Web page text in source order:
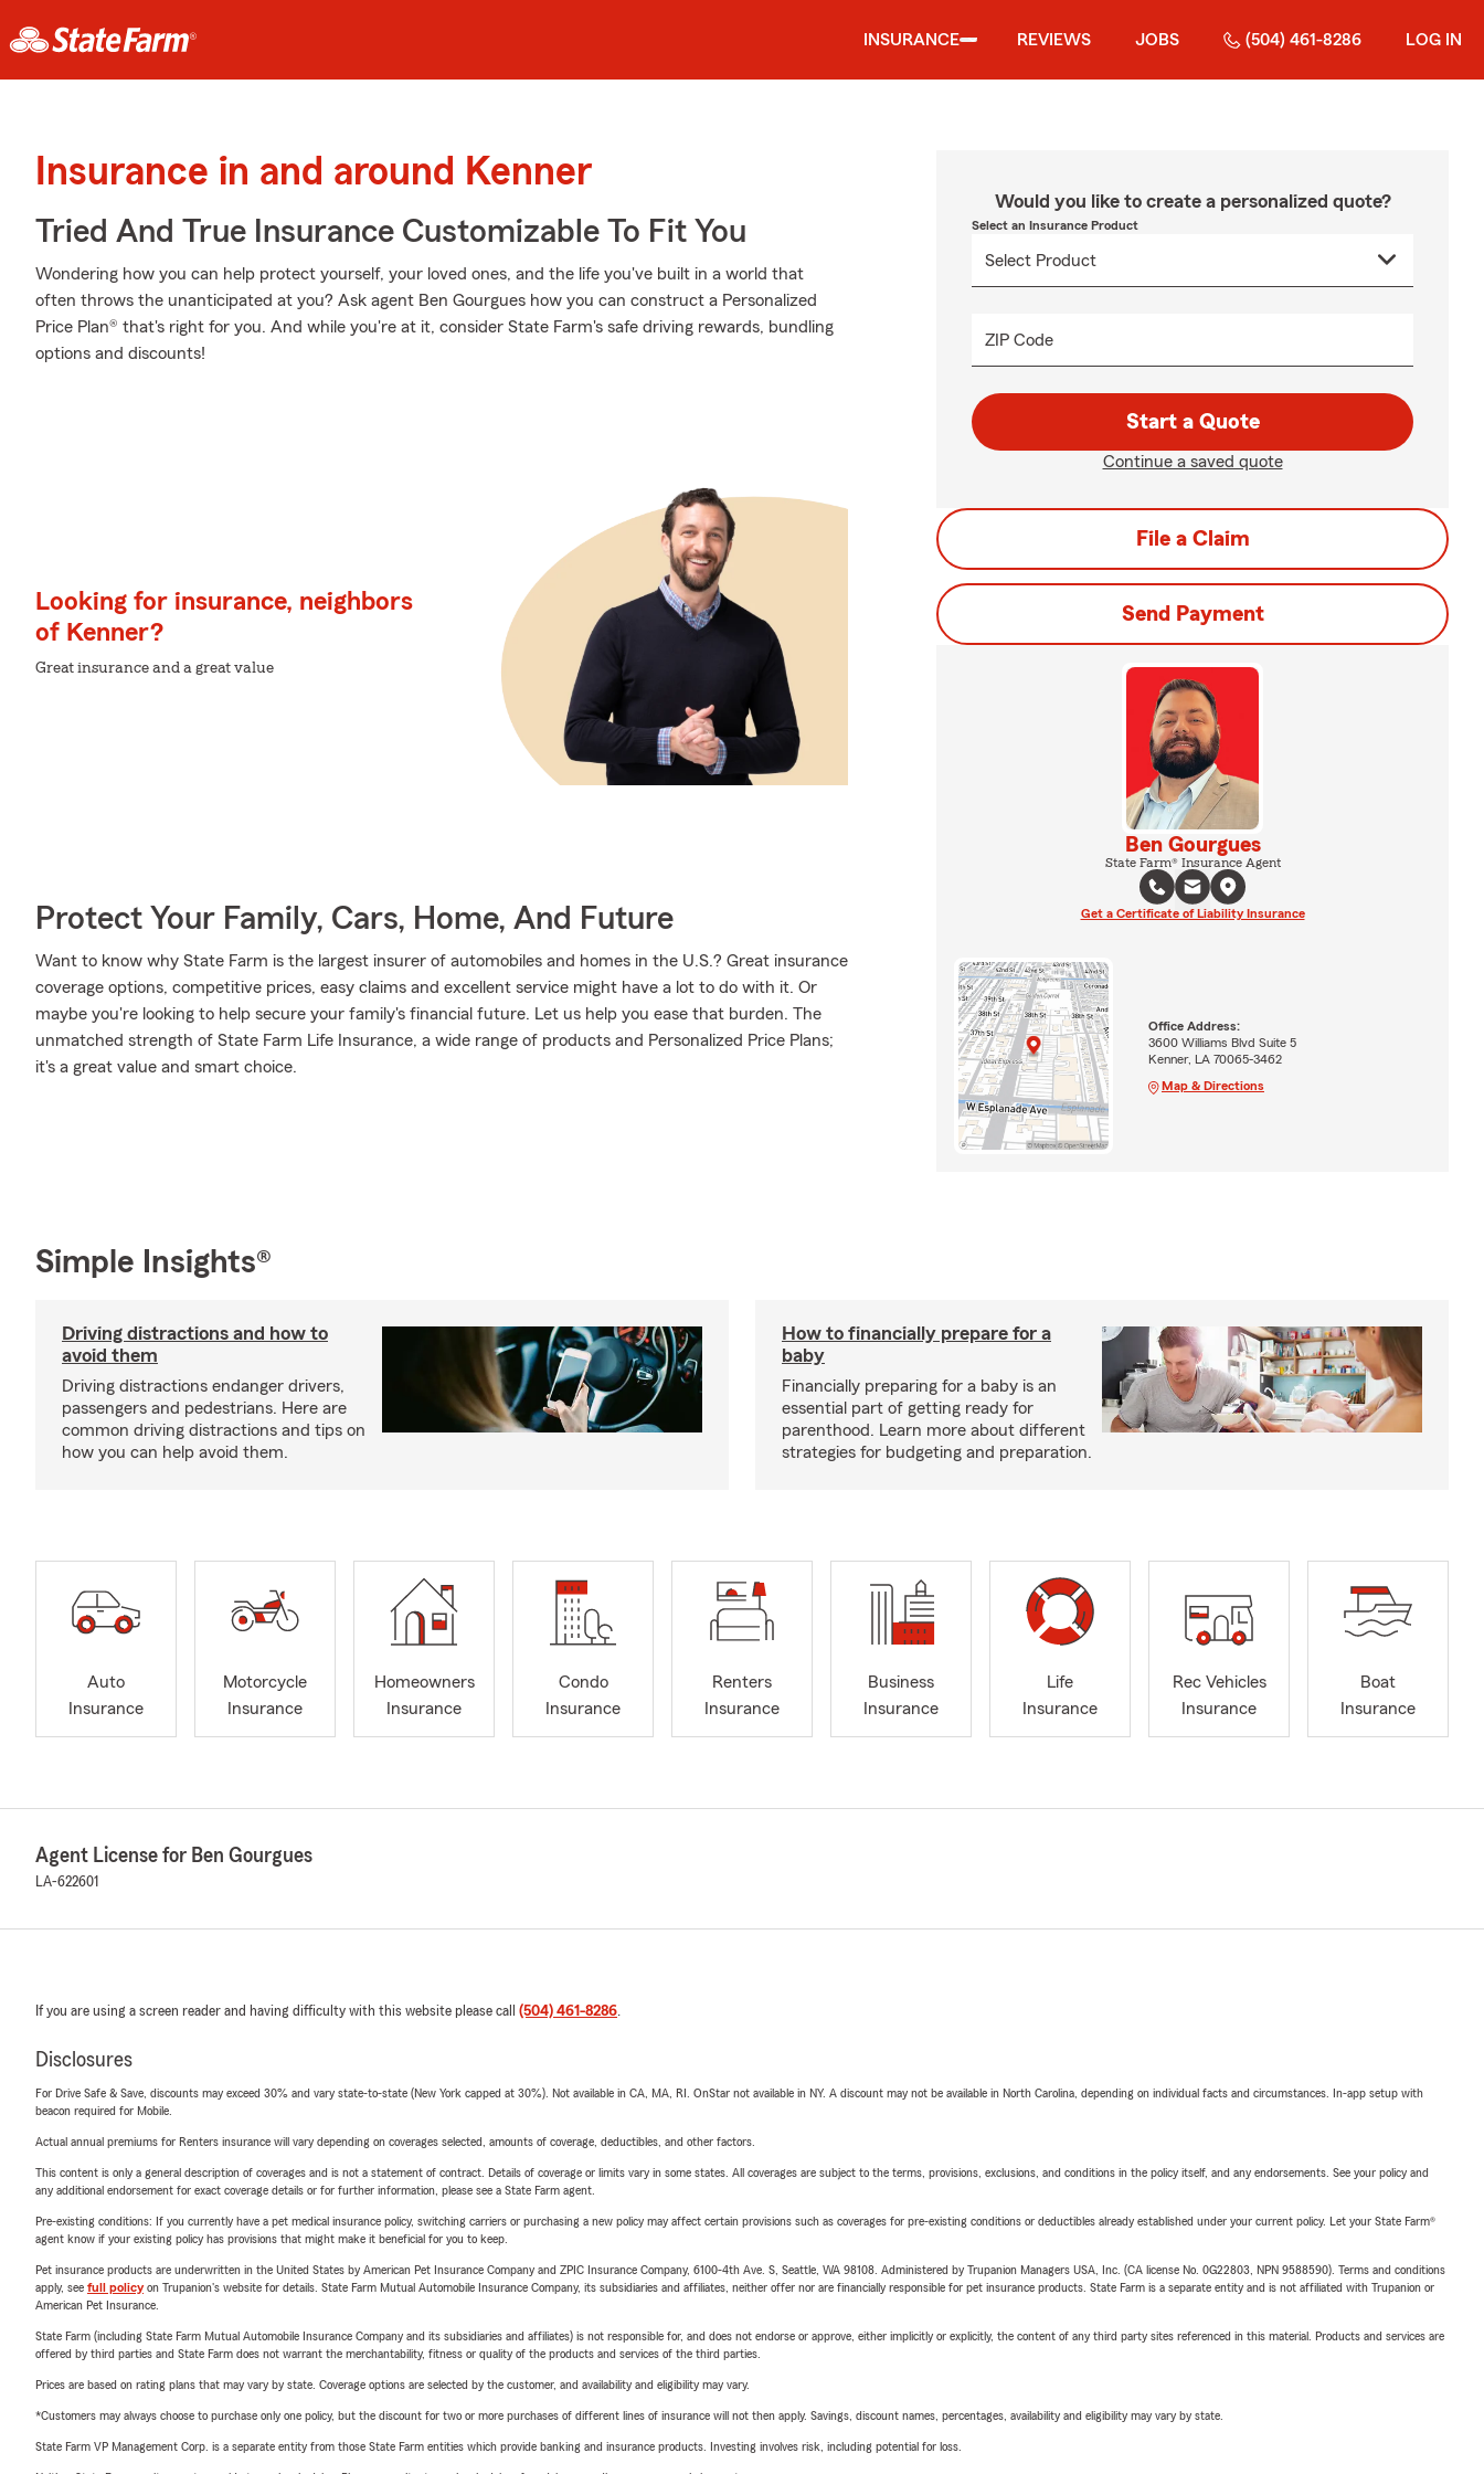
INSURANCE REVIEWS JOBS (504) 461-8286 LOG IN
Insurance in and around Kenner
Tried And True Insurance Customizable To Fit You
Wondering how you can help protect yourself, your loved ones, and the life you've built in a world that
often throws the unanticipated at you? Ask agent Ben Gourgues how you can construct a Personalized
Price Plan® that's right for you. And while you're at it, consider State Farm's safe driving rewards, bundling
options and discounts!
Looking for insurance, neighbors
of Kenner?
Great insurance and a great value
Protect Your Family, Cars, Home, And Future
Want to know why State Farm is the largest insurer of automobiles and homes in the U.S.? Great insurance
coverage options, competitive prices, easy claims and excellent service might have a lot to do with it. Or
maybe you're looking to help secure your family's financial future. Let us help you ease that burden. The
unmatched strength of State Farm Life Insurance, a wide range of products and Personalized Price Plans;
it's a great value and smart choice.
Would you like to create a personalized quote?
Select an Insurance Product
ZIP Code
Start a Quote
Continue a saved quote
File a Claim
Send Payment
Ben Gourgues
State Farm® Insurance Agent
Get a Certificate of Liability Insurance
Office Address:
3600 Williams Blvd Suite 5
Kenner, LA 70065-3462
Map & Directions
Simple Insights®
Driving distractions and how to
avoid them
Driving distractions endanger drivers,
passengers and pedestrians. Here are
common driving distractions and tips on
how you can help avoid them.
How to financially prepare for a
baby
Financially preparing for a baby is an
essential part of getting ready for
parenthood. Learn more about different
strategies for budgeting and preparation.
Auto
Insurance
Motorcycle
Insurance
Homeowners
Insurance
Condo
Insurance
Renters
Insurance
Business
Insurance
Life
Insurance
Rec Vehicles
Insurance
Boat
Insurance
Agent License for Ben Gourgues
LA-622601
If you are using a screen reader and having difficulty with this website please call (504) 461-8286.
Disclosures
For Drive Safe & Save, discounts may exceed 30% and vary state-to-state (New York capped at 30%). Not available in CA, MA, RI. OnStar not available in NY. A discount may not be available in North Carolina, depending on individual facts and circumstances. In-app setup with
beacon required for Mobile.
Actual annual premiums for Renters insurance will vary depending on coverages selected, amounts of coverage, deductibles, and other factors.
This content is only a general description of coverages and is not a statement of contract. Details of coverage or limits vary in some states. All coverages are subject to the terms, provisions, exclusions, and conditions in the policy itself, and any endorsements. See your policy and
any additional endorsement for exact coverage details or for further information, please see a State Farm agent.
Pre-existing conditions: If you currently have a pet medical insurance policy, switching carriers or purchasing a new policy may affect certain provisions such as coverages for pre-existing conditions or deductibles already established under your current policy. Let your State Farm®
agent know if your existing policy has provisions that might make it beneficial for you to keep.
Pet insurance products are underwritten in the United States by American Pet Insurance Company and ZPIC Insurance Company, 6100-4th Ave. S, Seattle, WA 98108. Administered by Trupanion Managers USA, Inc. (CA license No. 0G22803, NPN 9588590). Terms and conditions
apply, see full policyon Trupanion's website for details. State Farm Mutual Automobile Insurance Company, its subsidiaries and affiliates, neither offer nor are financially responsible for pet insurance products. State Farm is a separate entity and is not affiliated with Trupanion or
American Pet Insurance.
State Farm (including State Farm Mutual Automobile Insurance Company and its subsidiaries and affiliates) is not responsible for, and does not endorse or approve, either implicitly or explicitly, the content of any third party sites referenced in this material. Products and services are
offered by third parties and State Farm does not warrant the merchantability, fitness or quality of the products and services of the third parties.
Prices are based on rating plans that may vary by state. Coverage options are selected by the customer, and availability and eligibility may vary.
*Customers may always choose to purchase only one policy, but the discount for two or more purchases of different lines of insurance will not then apply. Savings, discount names, percentages, availability and eligibility may vary by state.
State Farm VP Management Corp. is a separate entity from those State Farm entities which provide banking and insurance products. Investing involves risk, including potential for loss.